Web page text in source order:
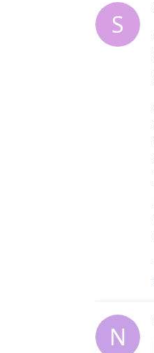
S
N